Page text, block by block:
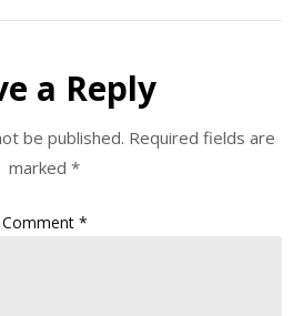
a Reply
be published. Required fields are
marked *
Comment *